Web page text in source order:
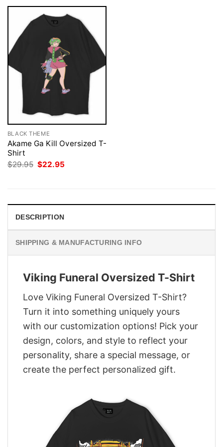
BLACK THEME
Akame Ga Kill Oversized T-
Shirt
$29.95 Original
$22.95
DESCRIPTION
SHIPPING & MANUFACTURING INFO
Viking Funeral Oversized T-Shirt
Love Viking Funeral Oversized T-Shirt?
Turn it into something uniquely yours
with our customization options! Pick your
design, colors, and style to reflect your
personality, share a special message, or
create the perfect personalized gift.